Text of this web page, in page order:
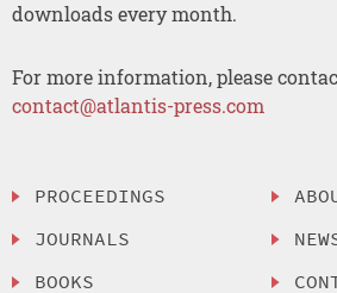
downloads every month.
For more information, please
contact@atlantis-press.com
PROCEEDINGS
JOURNALS
BOOKS